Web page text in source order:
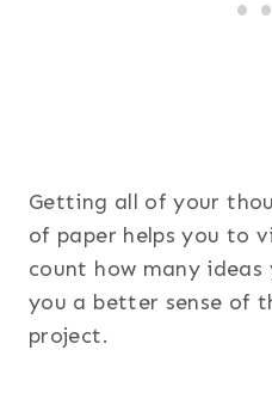
Getting all of your
of paper helps you to
count how many ideas
you a better sense of
project.